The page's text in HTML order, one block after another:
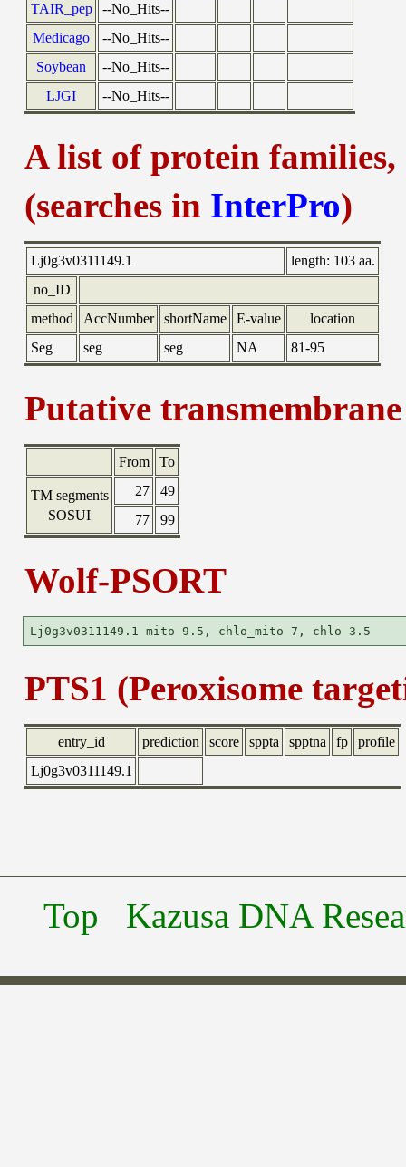
TAIR_pep
--No_Hits--
Medicago
--No_Hits--
Soybean
--No_Hits--
LJGI
--No_Hits--
A list of protein
(searches in InterPro)
Lj0g3v0311149.1 length: 103 aa.
no_ID
method
AccNumber shortName E-value
location
Seg
seg seg NA 81-95
Putative
From To
TM segments
SOSUI
27
49
77
99
Wolf-PSORT
PTS1 (Peroxisome
entry_id prediction score sppta spptna fp
profile
Lj0g3v0311149.1
Top Kazusa DNA